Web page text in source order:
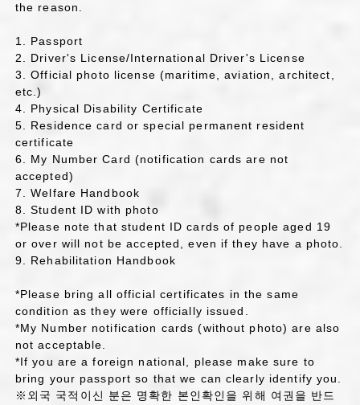
the reason.
1. Passport
2. Driver's License/International Driver's License
3. Official photo license (maritime, aviation, architect,
etc.)
4. Physical Disability Certificate
5. Residence card or special permanent resident
certificate
6. My Number Card (notification cards are not
accepted)
7. Welfare Handbook
8. Student ID with photo
*Please note that student ID cards of people aged 19
or over will not be accepted, even if they have a photo.
9. Rehabilitation Handbook
*Please bring all official certificates in the same
condition as they were officially issued.
*My Number notification cards (without photo) are also
not acceptable.
*If you are a foreign national, please make sure to
bring your passport so that we can clearly identify you.
※외국 국적이신 분은 명확한 본인확인을 위해 여권을 반드